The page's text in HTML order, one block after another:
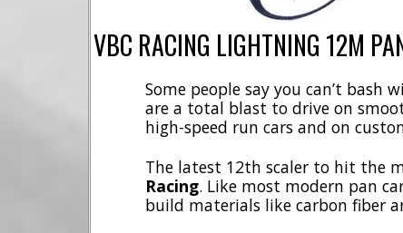
VBC RACING LIGHTNING 12M
Some people say you can’t bash
are a total blast to drive on
high-speed run cars and on
The latest 12th scaler to hit the
Racing. Like most modern pan
build materials like carbon fiber